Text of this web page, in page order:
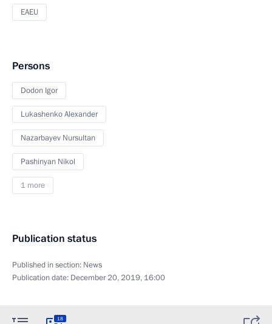
EAEU
Persons
Dodon Igor
Lukashenko Alexander
Nazarbayev Nursultan
Pashinyan Nikol
1 more
Publication status
Published in section: News
Publication date: December 20, 2019, 16:00
18